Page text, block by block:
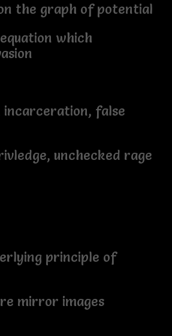
the graph of potential
which
incarceration, false
unchecked rage
principle of
mirror images